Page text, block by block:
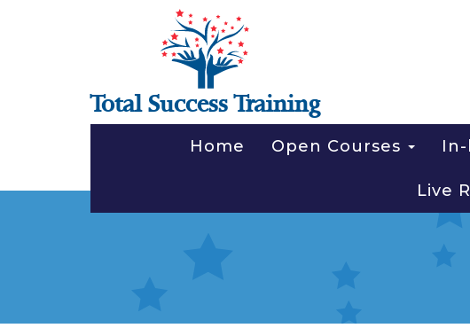
Total Success Training
Home Open Courses
Live